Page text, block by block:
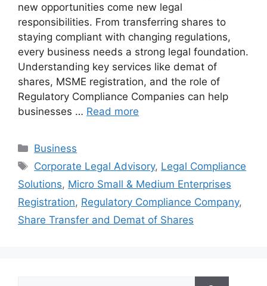
new opportunities come new legal
responsibilities. From transferring shares to
staying compliant with changing regulations,
every business needs a strong legal foundation.
Understanding key services like demat of
shares, MSME registration, and the role of
Regulatory Compliance Companies can help
businesses … Read more
Categories
Business
Tags
Corporate Legal Advisory, Legal Compliance
Solutions, Micro Small & Medium Enterprises
Registration, Regulatory Compliance Company,
Share Transfer and Demat of Shares